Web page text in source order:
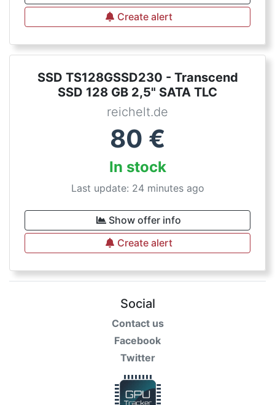
Create alert
SSD TS128GSSD230 - Transcend
SSD 128 GB 2,5" SATA TLC
reichelt.de
80 €
In stock
Last update: 24 minutes ago
Show offer info
Create alert
Social
Contact us
Facebook
Twitter